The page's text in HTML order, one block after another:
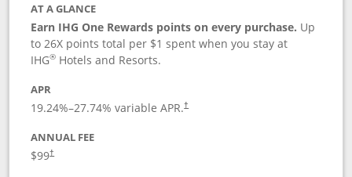
AT A GLANCE
Earn IHG One Rewards points on every purchase. Up
to 26X points total per $1 spent when you stay at
IHG® Hotels and Resorts.
APR
19.24%–27.74% variable APR.†
ANNUAL FEE
$99†